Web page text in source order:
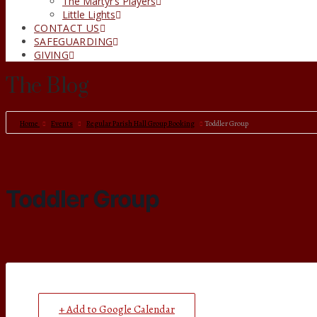
Little Lights
CONTACT US
SAFEGUARDING
GIVING
The Blog
Home Events Regular Parish Hall Group Booking Toddler Group
Toddler Group
+ Add to Google Calendar